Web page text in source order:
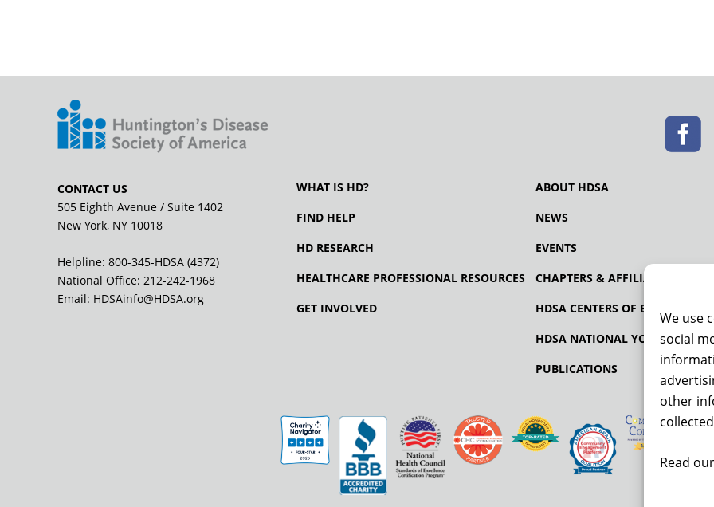
We use
social
other
Read
CONTACT US
505 Eighth Avenue / Suite 1402
New York, NY 10018
Helpline: 800-345-HDSA (4372)
National Office: 212-242-1968
Email: HDSAinfo@HDSA.org
WHAT IS HD?
FIND HELP
HD RESEARCH
HEALTHCARE PROFESSIONAL RESOURCES
GET INVOLVED
ABOUT HDSA
NEWS
EVENTS
CHAPTERS & AFFILIATES
HDSA CENTERS OF EXCELLENCE
HDSA NATIONAL YOUTH
PUBLICATIONS